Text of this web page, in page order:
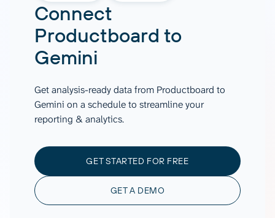
Connect
Productboard to
Gemini
Get analysis-ready data from Productboard to
Gemini on a schedule to streamline your
reporting & analytics.
GET STARTED FOR FREE
GET A DEMO